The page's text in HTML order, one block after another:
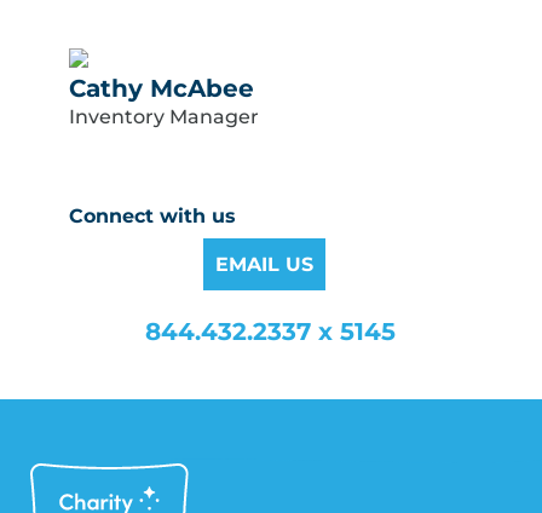
Cathy McAbee
Inventory Manager
Connect with us
EMAIL US
844.432.2337 x 5145